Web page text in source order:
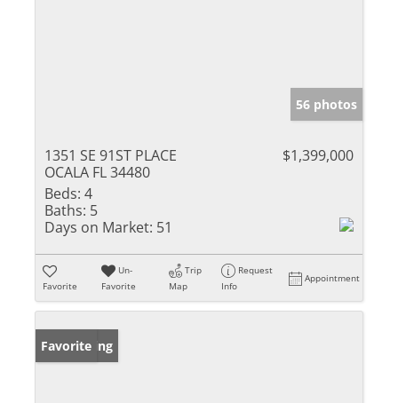
56 photos
1351 SE 91ST PLACE
OCALA FL 34480
$1,399,000
Beds: 4
Baths: 5
Days on Market: 51
Favorite
Un-
Favorite
Trip
Map
Request
Info
Appointment
New Listing
Favorite